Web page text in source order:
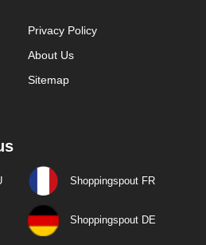
Privacy Policy
About Us
Sitemap
Shoppingspout FR
Shoppingspout DE